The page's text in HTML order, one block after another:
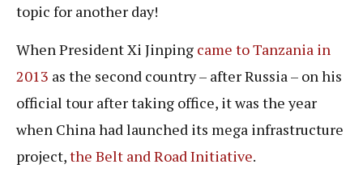
topic for another day!
When President Xi Jinping came to Tanzania in
2013 as the second country – after Russia – on his
official tour after taking office, it was the year
when China had launched its mega infrastructure
project,the Belt and Road Initiative.